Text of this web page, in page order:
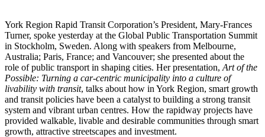
best
York Region Rapid Transit Corporation’s President, Mary-Frances
Turner, spoke yesterday at the Global Public Transportation Summit
in Stockholm, Sweden. Along with speakers from Melbourne,
Australia; Paris, France; and Vancouver; she presented about the
role of public transport in shaping cities. Her presentation, Art of the
Possible: Turning a car-centric municipality into a culture of
livability with transit, talks about how in York Region, smart growth
and transit policies have been a catalyst to building a strong transit
system and vibrant urban centres. How the rapidway projects have
provided walkable, livable and desirable communities through smart
growth, attractive streetscapes and investment.